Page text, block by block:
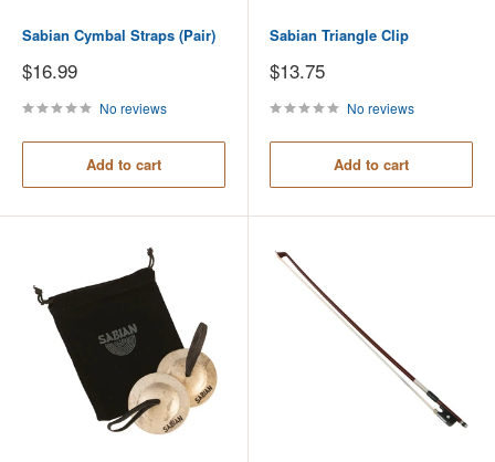
Sabian Cymbal Straps (Pair)
Sale
price
$16.99
No reviews
Add to cart
Sabian Triangle Clip
Sale
price
$13.75
No reviews
Add to cart